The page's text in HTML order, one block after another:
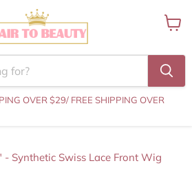
OVER $29/ FREE SHIPPING OVER
- Synthetic Swiss Lace Front Wig